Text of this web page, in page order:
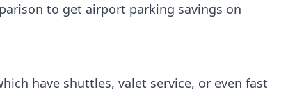
to get airport parking savings on
have shuttles, valet service, or even fast